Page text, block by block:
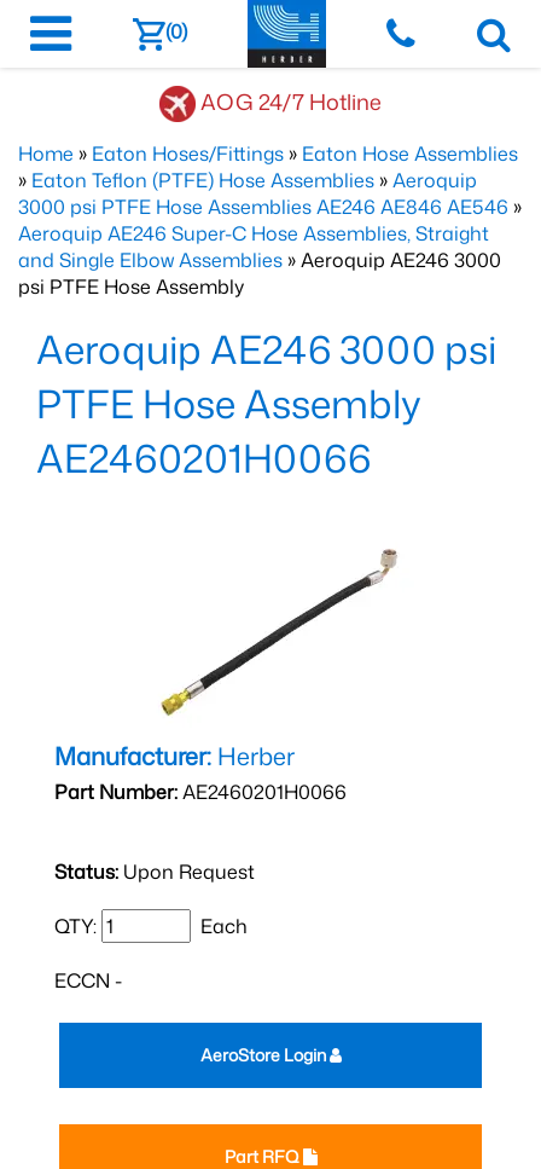
(0)
AOG 24/7 Hotline
Home » Eaton Hoses/Fittings » Eaton Hose Assemblies
» Eaton Teflon (PTFE) Hose Assemblies »Aeroquip
3000 psi PTFE Hose Assemblies AE246 AE846 AE546 »
Aeroquip AE246 Super-C Hose Assemblies, Straight
and Single Elbow Assemblies » Aeroquip AE246 3000
psi PTFE Hose Assembly
Aeroquip AE246 3000 psi
PTFE Hose Assembly
AE2460201H0066
Manufacturer: Herber
Part Number:AE2460201H0066
Status: Upon Request
QTY: Each
ECCN -
Part RFQ
AeroStore Login